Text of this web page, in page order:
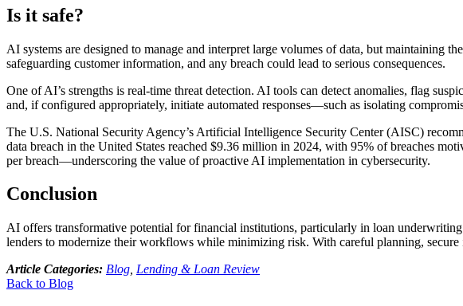
Is it safe?
AI systems are designed to manage and interpret large volumes of data, but maintaining
safeguarding customer information, and any breach could lead to serious consequences.
One of AI’s strengths is real-time threat detection. AI tools can detect anomalies, flag
and, if configured appropriately, initiate automated responses—such as isolating
The U.S. National Security Agency’s Artificial Intelligence Security Center (AISC)
data breach in the United States reached $9.36 million in 2024, with 95% of breaches
per breach—underscoring the value of proactive AI implementation in cybersecurity.
Conclusion
AI offers transformative potential for financial institutions, particularly in loan
lenders to modernize their workflows while minimizing risk. With careful planning,
Article Categories: Blog Lending & Loan Review
Back to Blog